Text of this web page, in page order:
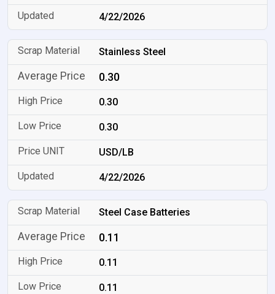
4/22/2026
Stainless Steel
0.30
0.30
0.30
USD/LB
4/22/2026
Steel Case Batteries
0.11
0.11
0.11